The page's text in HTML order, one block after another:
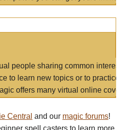
people sharing common
to learn new topics or to
offers many virtual online
Central and our magic forums!
spell casters to learn more